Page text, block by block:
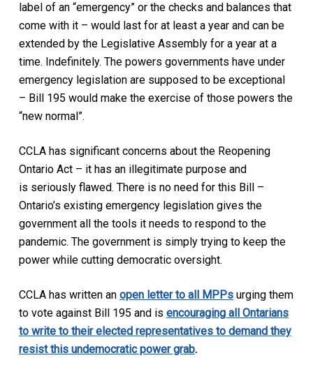
label of an “emergency” or the checks and balances that
come with it – would last for at least a year and can be
extended by the Legislative Assembly for a year at a
time. Indefinitely. The powers governments have under
emergency legislation are supposed to be exceptional
– Bill 195 would make the exercise of those powers the
“new normal”.
CCLA has significant concerns about the Reopening
Ontario Act– it has an illegitimate purpose and
is seriously flawed. There is no need for this Bill –
Ontario’s existing emergency legislation gives the
government all the tools it needs to respond to the
pandemic. The government is simply trying to keep the
power while cutting democratic oversight.
CCLA has written an open letter to all MPPs urging them
to vote against Bill 195 and is encouraging all Ontarians
to write to their elected representatives to demand they
resist this undemocratic power grab.